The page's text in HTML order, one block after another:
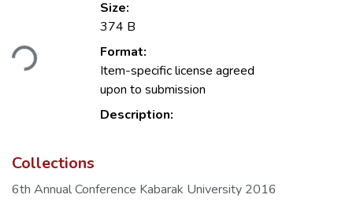
Size:
374 B
Format:
Item-specific license agreed
upon to submission
Description:
Collections
6th Annual Conference Kabarak University 2016